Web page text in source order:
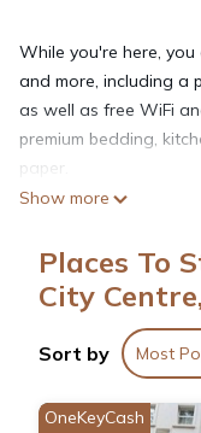
While you're here,
and more, including a
as well as free WiFi
premium bedding,
paper.
Show more
Places To
City
Sort by Most
OneKeyCash